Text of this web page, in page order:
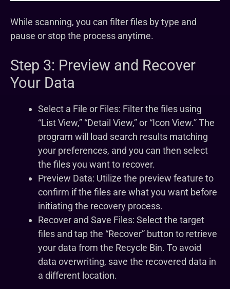
While scanning, you can filter files by type and
pause or stop the process anytime.
Step 3: Preview and Recover
Your Data
Select a File or Files: Filter the files using
“List View,” “Detail View,” or “Icon View.” The
program will load search results matching
your preferences, and you can then select
the files you want to recover.
Preview Data: Utilize the preview feature to
confirm if the files are what you want before
initiating the recovery process.
Recover and Save Files: Select the target
files and tap the “Recover” button to retrieve
your data from the Recycle Bin. To avoid
data overwriting, save the recovered data in
a different location.